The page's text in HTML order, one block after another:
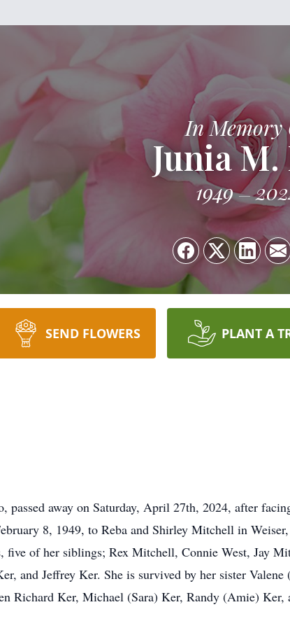
In Memory
Junia
1949
SEND FLOWERS PLANT A
away on Saturday, April 27th, 2024, after
8, 1949, to Reba and Shirley Mitchell in
five of her siblings; Rex Mitchell, Connie West, Jay
and Jeffrey Ker. She is survived by her sister
Richard Ker, Michael (Sara) Ker, Randy (Amie) Ker,